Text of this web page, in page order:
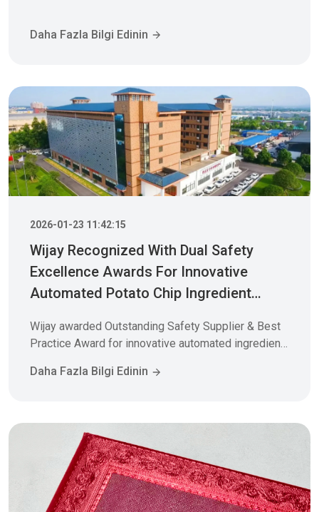
Daha Fazla Bilgi Edinin
2026-01-23 11:42:15
Wijay Recognized With Dual Safety
Excellence Awards For Innovative
Automated Potato Chip Ingredient
Wijay awarded Outstanding Safety Supplier & Best
Practice Award for innovative automated ingredient
installation, zero incidents. Learn how our PLC-
Daha Fazla Bilgi Edinin